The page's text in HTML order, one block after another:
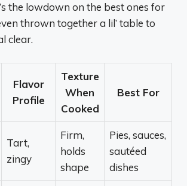
the lowdown on the best ones for
thrown together a lil’ table to
clear.
Flavor
Profile
Texture
When
Cooked
Best For
Tart,
zingy
Firm,
holds
shape
Pies, sauces,
sautéed
dishes